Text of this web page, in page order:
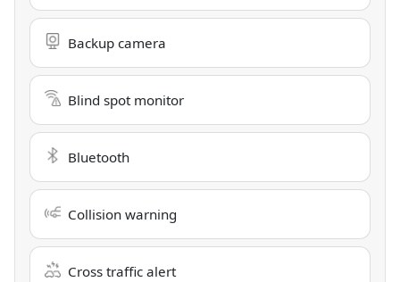
Backup camera
Blind spot monitor
Bluetooth
Collision warning
Cross traffic alert